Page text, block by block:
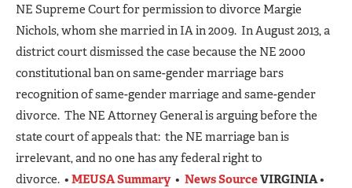
NE Supreme Court for permission to divorce Margie
Nichols, whom she married in IA in 2009. In August 2013, a
district court dismissed the case because the NE 2000
constitutional ban on same-gender marriage bars
recognition of same-gender marriage and same-gender
divorce. The NE Attorney General is arguing before the
state court of appeals that: the NE marriage ban is
irrelevant, and no one has any federal right to
divorce. • MEUSA Summary• News SourceVIRGINIA•